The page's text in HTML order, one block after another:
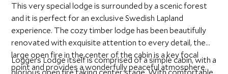
This very special lodge is surrounded by a scenic forest
and it is perfect for an exclusive Swedish Lapland
experience. The cozy timber lodge has been beautifully
renovated with exquisite attention to every detail, the
large open fire in the center of the cabin is a key focal
point and provides a wonderfully peaceful atmosphere.
Loggers Lodge itself is comprised of a simple cabin, with a
glorious open fire taking center stage. With comfortable